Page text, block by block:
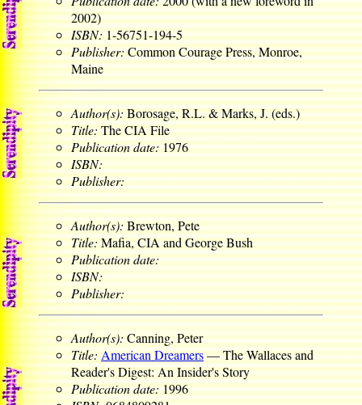
2002)
ISBN:1-56751-194-5
Publisher:Common Courage Press, Monroe,
Maine
Author(s):Borosage, R.L. & Marks, J. (eds.)
Title:The CIA File
Publication date:1976
ISBN:
Publisher:
Author(s):Brewton, Pete
Title:Mafia, CIA and George Bush
Publication date:
ISBN:
Publisher:
Author(s):Canning, Peter
Title: American Dreamers— The Wallaces and
Reader's Digest: An Insider's Story
Publication date:1996